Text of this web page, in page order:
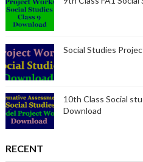
Social Studies
10th Class Social
Download
RECENT